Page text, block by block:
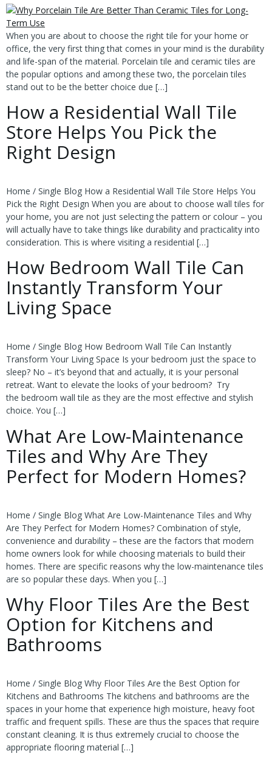
When you are about to choose the right tile for your home or
office, the very first thing that comes in your mind is the durability
and life-span of the material. Porcelain tile and ceramic tiles are
the popular options and among these two, the porcelain tiles
stand out to be the better choice due […]
How a Residential Wall Tile
Store Helps You Pick the
Right Design
Home / Single Blog How a Residential Wall Tile Store Helps You
Pick the Right Design When you are about to choose wall tiles for
your home, you are not just selecting the pattern or colour – you
will actually have to take things like durability and practicality into
consideration. This is where visiting a residential […]
How Bedroom Wall Tile Can
Instantly Transform Your
Living Space
Home / Single Blog How Bedroom Wall Tile Can Instantly
Transform Your Living Space Is your bedroom just the space to
sleep? No – it’s beyond that and actually, it is your personal
retreat. Want to elevate the looks of your bedroom? Try
the bedroom wall tile as they are the most effective and stylish
choice. You […]
What Are Low-Maintenance
Tiles and Why Are They
Perfect for Modern Homes?
Home / Single Blog What Are Low-Maintenance Tiles and Why
Are They Perfect for Modern Homes? Combination of style,
convenience and durability – these are the factors that modern
home owners look for while choosing materials to build their
homes. There are specific reasons why the low-maintenance tiles
are so popular these days. When you […]
Why Floor Tiles Are the Best
Option for Kitchens and
Bathrooms
Home / Single Blog Why Floor Tiles Are the Best Option for
Kitchens and Bathrooms The kitchens and bathrooms are the
spaces in your home that experience high moisture, heavy foot
traffic and frequent spills. These are thus the spaces that require
constant cleaning. It is thus extremely crucial to choose the
appropriate flooring material […]